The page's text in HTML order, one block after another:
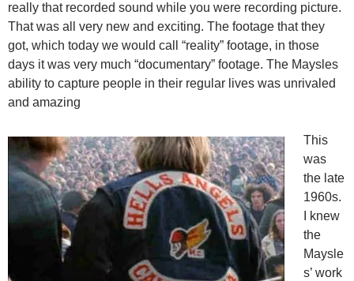
really that recorded sound while you were recording picture.
That was all very new and exciting. The footage that they
got, which today we would call “reality” footage, in those
days it was very much “documentary” footage. The Maysles
ability to capture people in their regular lives was unrivaled
and amazing
This
was
the late
1960s.
I knew
the
Maysle
s’ work